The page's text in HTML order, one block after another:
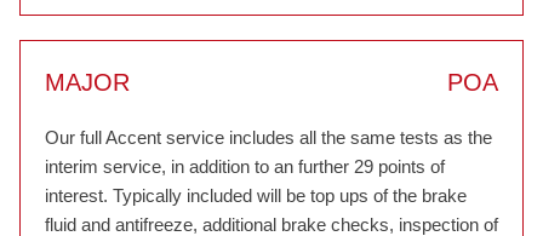
MAJOR POA
Our full Accent service includes all the same tests as the
interim service, in addition to an further 29 points of
interest. Typically included will be top ups of the brake
fluid and antifreeze, additional brake checks, inspection of